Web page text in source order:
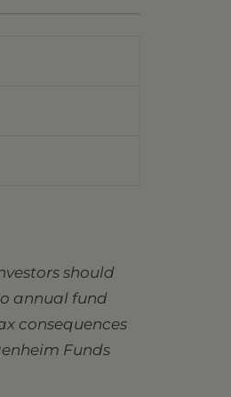
should
annual fund
consequences
Funds